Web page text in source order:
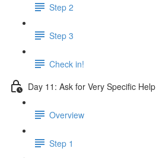
Step 2
Step 3
Check in!
Day 11: Ask for Very Specific Help
Overview
Step 1